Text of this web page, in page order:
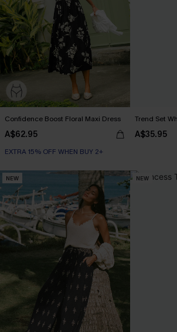
Confidence Boost Floral Maxi Dress
A$62.95
EXTRA 15% OFF WHEN BUY 2+
Trend Set
A$35.95
NEW NEW